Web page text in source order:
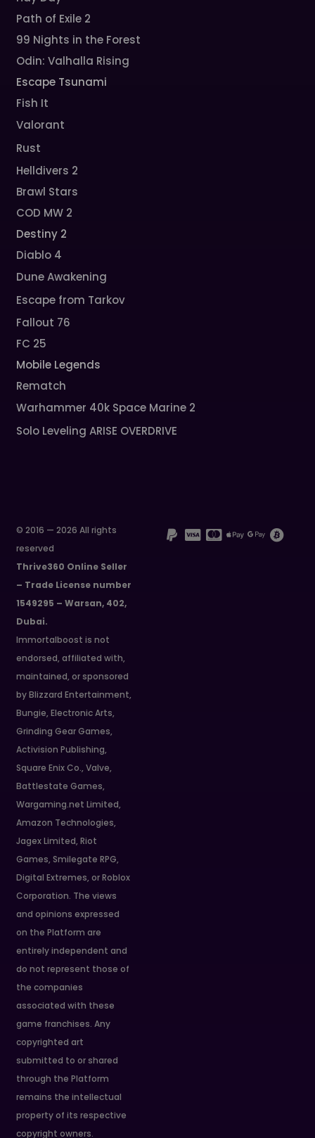
Path of Exile 2
99 Nights in the Forest
Odin: Valhalla Rising
Escape Tsunami
Fish It
Valorant
Rust
Helldivers 2
Brawl Stars
COD MW 2
Destiny 2
Diablo 4
Dune Awakening
Escape from Tarkov
Fallout 76
FC 25
Mobile Legends
Rematch
Warhammer 40k Space Marine 2
Solo Leveling ARISE OVERDRIVE
© 2016 — 2026 All rights
reserved
Thrive360 Online Seller
– Trade License number
1549295 – Warsan, 402,
Dubai.
Immortalboost is not
endorsed, affiliated with,
maintained, or sponsored
by Blizzard Entertainment,
Bungie, Electronic Arts,
Grinding Gear Games,
Activision Publishing,
Square Enix Co., Valve,
Battlestate Games,
Wargaming.net Limited,
Amazon Technologies,
Jagex Limited, Riot
Games, Smilegate RPG,
Digital Extremes, or Roblox
Corporation. The views
and opinions expressed
on the Platform are
entirely independent and
do not represent those of
the companies
associated with these
game franchises. Any
copyrighted art
submitted to or shared
through the Platform
remains the intellectual
property of its respective
copyright owners.